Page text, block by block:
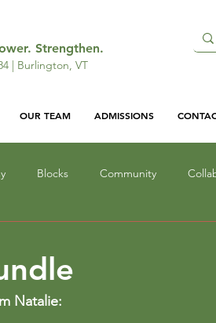
Strengthen.
| Burlington, VT
OUR TEAM ADMISSIONS
Blocks Community
Narrative
Natalie: